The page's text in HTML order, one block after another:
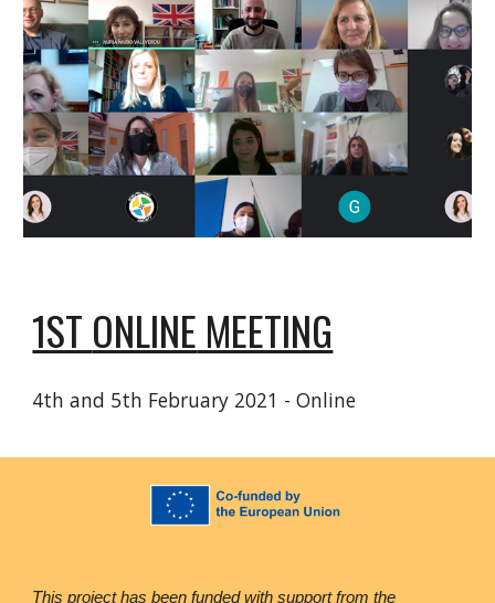
1ST ONLINE MEETING
4th and 5th February 2021 - Online
This project has been funded with support from the